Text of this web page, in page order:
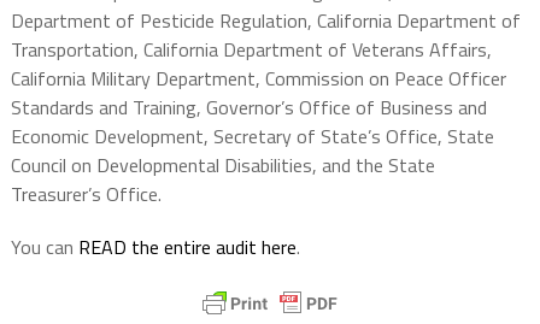
Department of Pesticide Regulation, California Department of
Transportation, California Department of Veterans Affairs,
California Military Department, Commission on Peace Officer
Standards and Training, Governor’s Office of Business and
Economic Development, Secretary of State’s Office, State
Council on Developmental Disabilities, and the State
Treasurer’s Office.
You can READ the entire audit here.